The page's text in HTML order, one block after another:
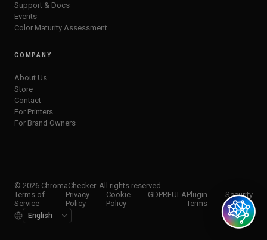
Support & Docs
Events
Color Maturity Assessment
COMPANY
About Us
Store
Contact
For Printers
For Brand Owners
© 2026 ChromaChecker. All rights reserved.
Terms of
Service
Privacy
Policy
Cookie
Policy
GDPREULAPlugin
Terms
Security